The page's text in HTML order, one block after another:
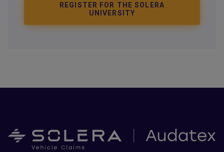
REGISTER FOR THE SOLERA
UNIVERSITY